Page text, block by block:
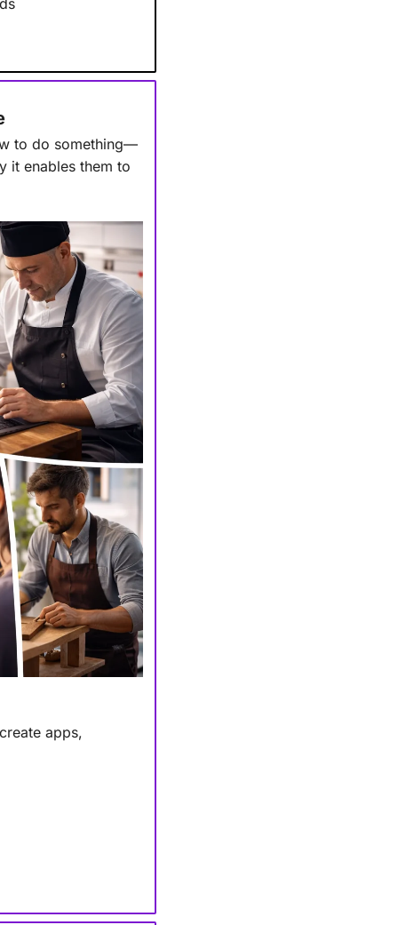
to do something—
it enables them to
apps,